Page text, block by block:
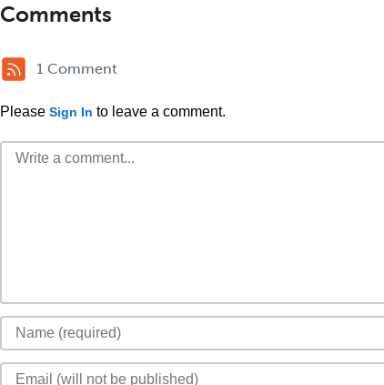
Comments
1 Comment
Please Sign In to leave a comment.